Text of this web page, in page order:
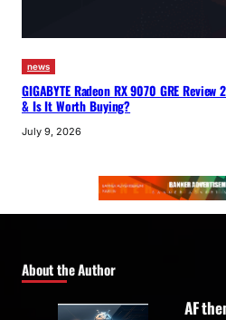
news
GIGABYTE Radeon RX 9070 GRE
& Is It Worth Buying?
July 9, 2026
About the Author
AF